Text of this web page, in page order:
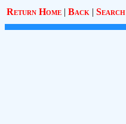
Return Home | Back | Search